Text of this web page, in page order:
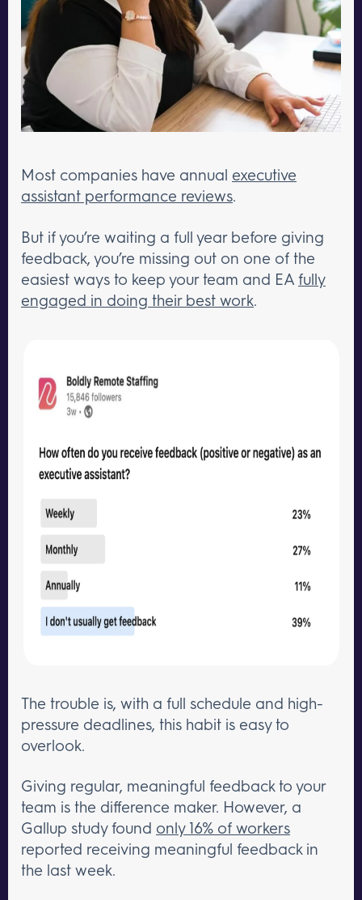
Most companies have annual executive
assistant performance reviews.
But if you’re waiting a full year before giving
feedback, you’re missing out on one of the
easiest ways to keep your team and EA fully
engaged in doing their best work.
The trouble is, with a full schedule and high-
pressure deadlines, this habit is easy to
overlook.
Giving regular, meaningful feedback to your
team is the difference maker. However, a
Gallup study found only 16% of workers
reported receiving meaningful feedback in
the last week.